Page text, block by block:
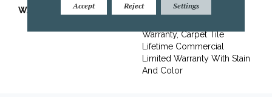
WARRANTY
Lifetime Ecoworx, Eco
Warranty, Carpet Tile
Lifetime Commercial
Limited Warranty With Stain
And Color
Accept Reject Settings